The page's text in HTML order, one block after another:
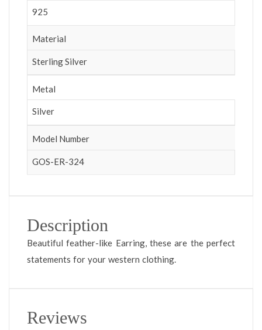
925
Material
Sterling Silver
Metal
Silver
Model Number
GOS-ER-324
Description
Beautiful feather-like Earring, these are the perfect
statements for your western clothing.
Reviews